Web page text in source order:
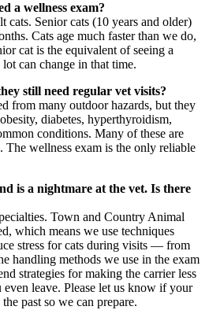
a wellness exam?
cats. Senior cats (10 years and older)
Cats age much faster than we do,
cat is the equivalent of seeing a
can change in that time.
still need regular vet visits?
from many outdoor hazards, but they
diabetes, hyperthyroidism,
conditions. Many of these are
The wellness exam is the only reliable
is a nightmare at the vet. Is there
Town and Country Animal
which means we use techniques
stress for cats during visits — from
handling methods we use in the exam
strategies for making the carrier less
even leave. Please let us know if your
past so we can prepare.